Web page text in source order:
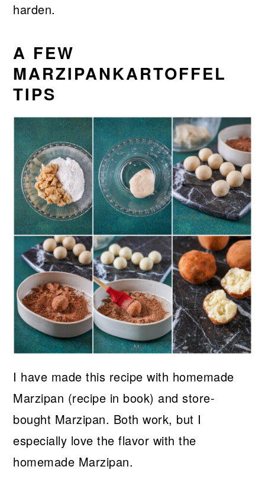
harden.
A FEW
MARZIPANKARTOFFEL
TIPS
I have made this recipe with homemade
Marzipan (recipe in book) and store-
bought Marzipan. Both work, but I
especially love the flavor with the
homemade Marzipan.